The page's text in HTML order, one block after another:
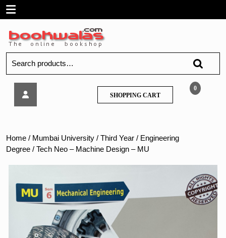
SkipOpen
Menu
for:
–
MU
0
SHOPPING CARTSHOPPING
CART
Home / Mumbai University / Third Year / Engineering
Degree / Tech Neo – Machine Design – MU